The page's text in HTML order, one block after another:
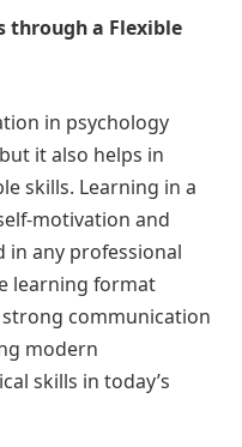
through a Flexible
in psychology
it also helps in
skills. Learning in a
motivation and
any professional
learning format
communication
modern
skills in today’s